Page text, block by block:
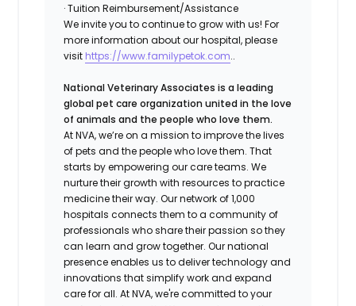
· Tuition Reimbursement/Assistance
We invite you to continue to grow with us! For
more information about our hospital, please
visit https://www.familypetok.com..
National Veterinary Associates is a leading
global pet care organization united in the love
of animals and the people who love them.
At NVA, we’re on a mission to improve the lives
of pets and the people who love them. That
starts by empowering our care teams. We
nurture their growth with resources to practice
medicine their way. Our network of 1,000
hospitals connects them to a community of
professionals who share their passion so they
can learn and grow together. Our national
presence enables us to deliver technology and
innovations that simplify work and expand
care for all. At NVA, we're committed to your